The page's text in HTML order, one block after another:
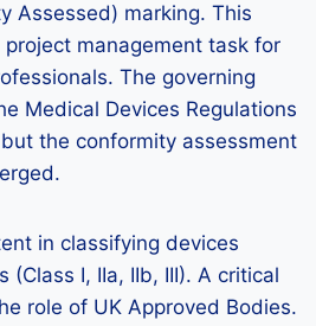
Assessed) marking. This
management task for
The governing
Medical Devices Regulations
the conformity assessment
in classifying devices
(Class I, IIa, IIb, III). A critical
role of UK Approved Bodies.